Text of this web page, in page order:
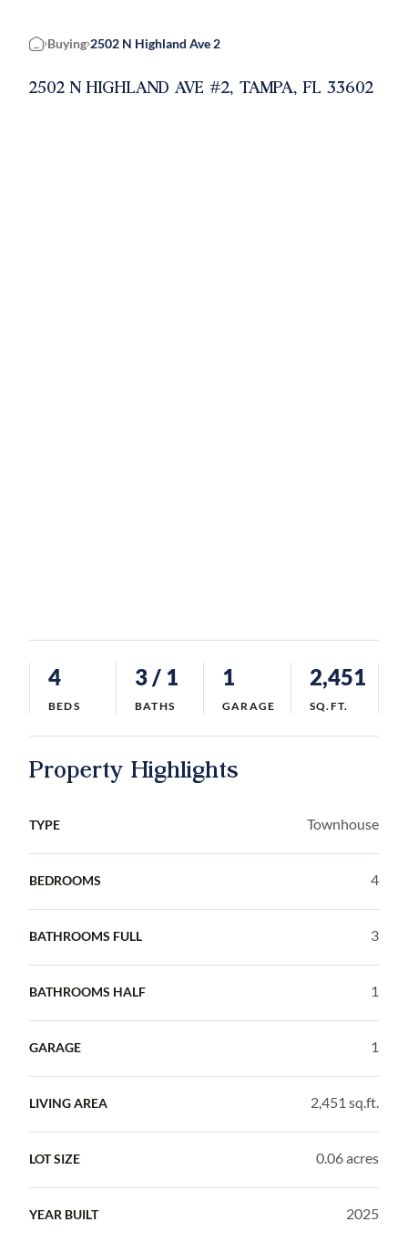
Home
Buying 2502 N Highland Ave 2
2502 N HIGHLAND AVE #2, TAMPA, FL 33602
4
BEDS
3/ 1
BATHS
1
GARAGE
2,451
SQ.FT.
Property Highlights
TYPE Townhouse
BEDROOMS 4
BATHROOMS FULL 3
BATHROOMS HALF 1
GARAGE 1
LIVING AREA 2,451 sq.ft.
LOT SIZE 0.06 acres
YEAR BUILT 2025